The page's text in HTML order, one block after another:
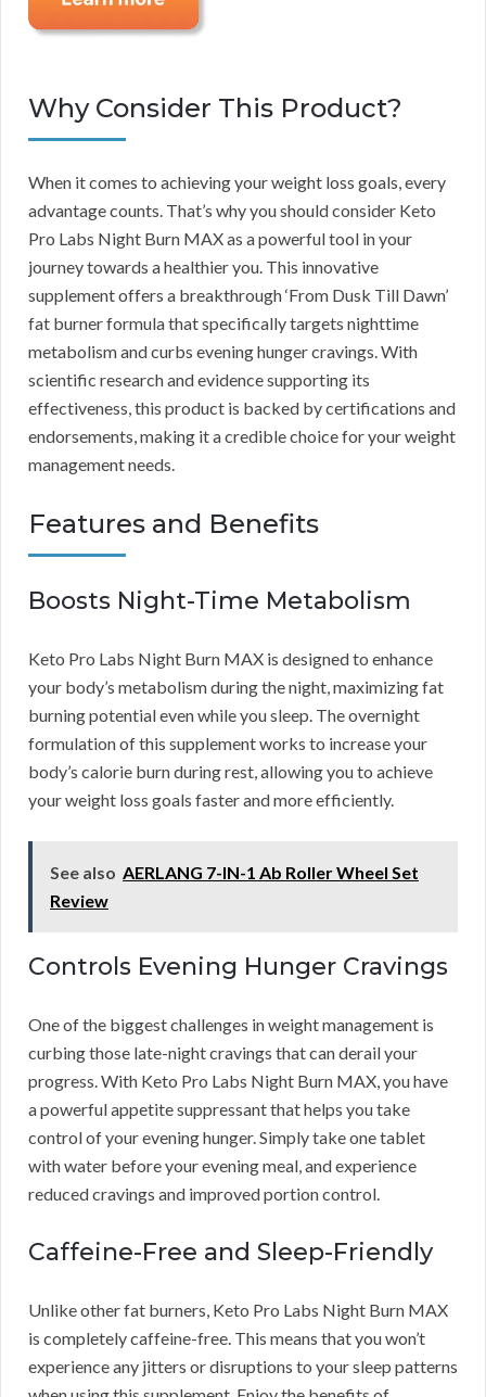
Why Consider This Product?
When it comes to achieving your weight loss goals, every
advantage counts. That’s why you should consider Keto
Pro Labs Night Burn MAX as a powerful tool in your
journey towards a healthier you. This innovative
supplement offers a breakthrough ‘From Dusk Till Dawn’
fat burner formula that specifically targets nighttime
metabolism and curbs evening hunger cravings. With
scientific research and evidence supporting its
effectiveness, this product is backed by certifications and
endorsements, making it a credible choice for your weight
management needs.
Features and Benefits
Boosts Night-Time Metabolism
Keto Pro Labs Night Burn MAX is designed to enhance
your body’s metabolism during the night, maximizing fat
burning potential even while you sleep. The overnight
formulation of this supplement works to increase your
body’s calorie burn during rest, allowing you to achieve
your weight loss goals faster and more efficiently.
See also AERLANG 7-IN-1 Ab Roller Wheel Set
Review
Controls Evening Hunger Cravings
One of the biggest challenges in weight management is
curbing those late-night cravings that can derail your
progress. With Keto Pro Labs Night Burn MAX, you have
a powerful appetite suppressant that helps you take
control of your evening hunger. Simply take one tablet
with water before your evening meal, and experience
reduced cravings and improved portion control.
Caffeine-Free and Sleep-Friendly
Unlike other fat burners, Keto Pro Labs Night Burn MAX
is completely caffeine-free. This means that you won’t
experience any jitters or disruptions to your sleep patterns